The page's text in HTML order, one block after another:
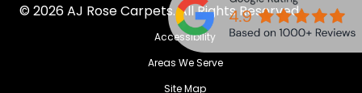
© 2026AJ Rose Carpets. All Rights Reserved.
Accessibility
Areas We Serve
Site Map